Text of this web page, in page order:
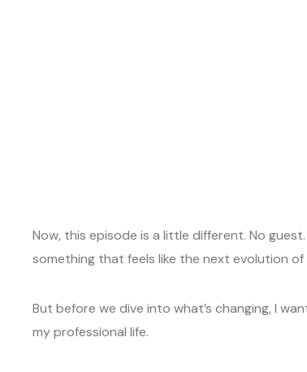
Now, this episode is a little different. No
something that feels like the next evolution of
But before we dive into what’s changing, I
my professional life.